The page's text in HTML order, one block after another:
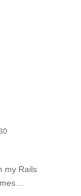
my Rails